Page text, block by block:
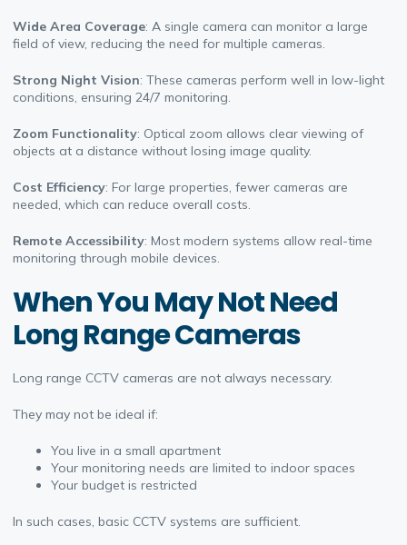
Wide Area Coverage: A single camera can monitor a large
field of view, reducing the need for multiple cameras.
Strong Night Vision: These cameras perform well in low-light
conditions, ensuring 24/7 monitoring.
Zoom Functionality: Optical zoom allows clear viewing of
objects at a distance without losing image quality.
Cost Efficiency: For large properties, fewer cameras are
needed, which can reduce overall costs.
Remote Accessibility: Most modern systems allow real-time
monitoring through mobile devices.
When You May Not Need
Long Range Cameras
Long range CCTV cameras are not always necessary.
They may not be ideal if:
You live in a small apartment
Your monitoring needs are limited to indoor spaces
Your budget is restricted
In such cases, basic CCTV systems are sufficient.